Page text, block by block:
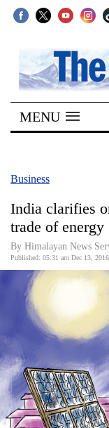
SECTIONS
Home
Kathmandu
Covid
World
Opinion
Business
Cup
Sports
Entertainment
MENU
Business
India clarifies
trade of energy
By Himalayan News
Published: 05:31 am Dec 13, 2016